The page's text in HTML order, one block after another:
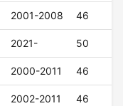
2001-2008 46
2021- 50
2000-2011 46
2002-2011 46